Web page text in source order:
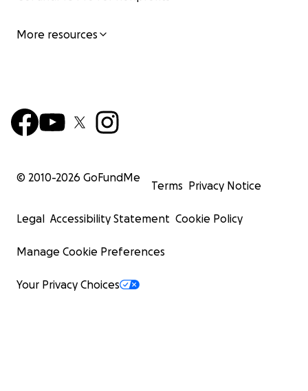
More resources
© 2010-2026 GoFundMe
Terms Privacy Notice
Legal Accessibility Statement Cookie Policy
Manage Cookie Preferences
Your Privacy Choices